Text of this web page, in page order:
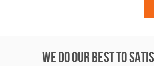
WE DO OUR BEST TO